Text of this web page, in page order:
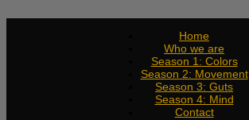
Home
Who we are
Season 1: Colors
Season 2: Movement
Season 3: Guts
Season 4: Mind
Contact